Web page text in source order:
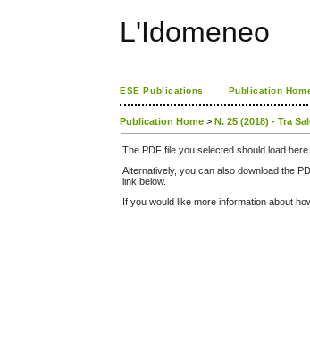
L'Idomeneo
ESE Publications Publication
Publication Home >N. 25 (2018) - Tra
The PDF file you selected should load
Alternatively, you can also download the
link below.
If you would like more information about